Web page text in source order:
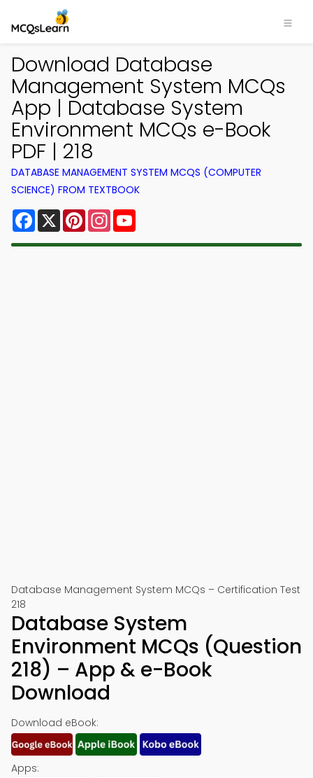
Download Database
Management System MCQs
App | Database System
Environment MCQs e-Book
PDF | 218
DATABASE MANAGEMENT SYSTEM MCQS (COMPUTER
SCIENCE) FROM TEXTBOOK
Facebook
X PinterestInstagram
Database Management System MCQs – Certification Test
218
Database System
Environment MCQs (Question
218) – App & e-Book
Download
Download eBook:
Apps: